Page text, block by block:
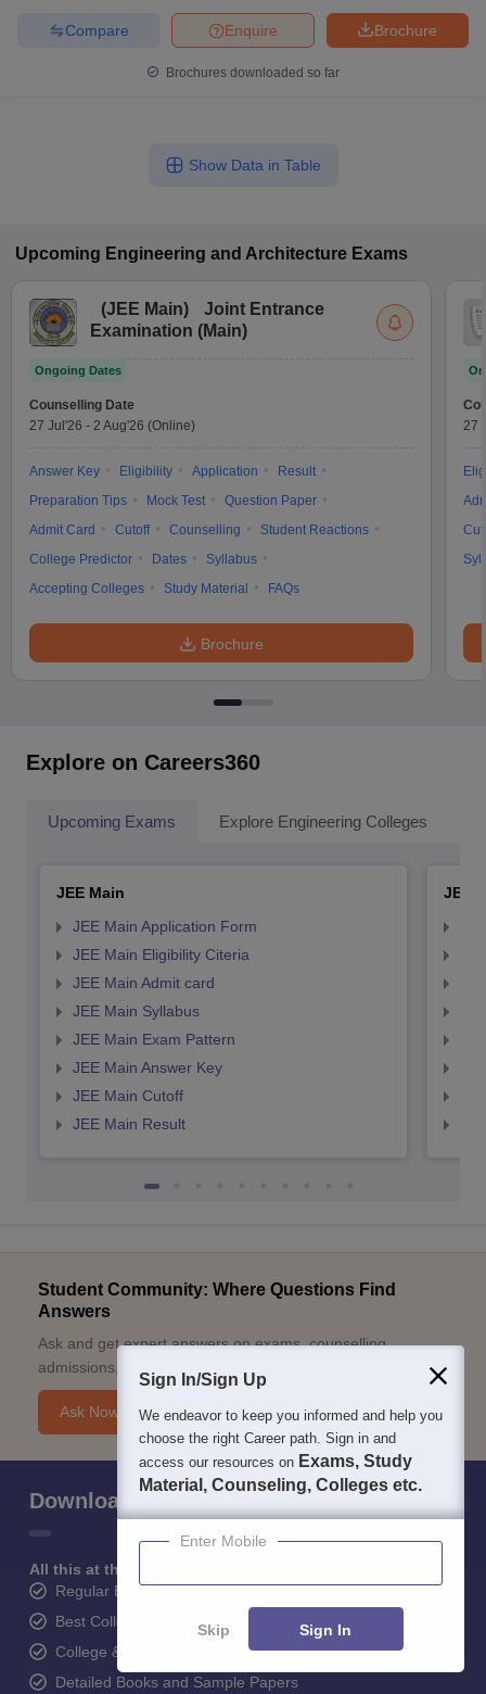
Brochure
Enquire
Compare
Brochures downloaded so far
Show Data in Table
Upcoming Engineering and Architecture Exams
(JEE Main)
Joint Entrance
Examination (Main)
Ongoing Dates
Counselling Date
27 Jul'26 - 2 Aug'26 (Online)
Answer Key Eligibility Application
Result
Preparation Tips
Mock Test
Question Paper
Admit Card
Cutoff Counselling
Student Reactions
College Predictor
Dates
Syllabus
Accepting Colleges
Study Material FAQs
Brochure
27
Explore on Careers360
Upcoming Exams Explore Engineering Colleges
JEE Main
JEE Main Application Form
JEE Main Eligibility Citeria
JEE Main Admit card
JEE Main Syllabus
JEE Main Exam Pattern
JEE Main Answer Key
JEE Main Cutoff
JEE Main Result
JEE
Student Community: Where Questions Find
Answers
Ask and get expert answers on exams, counselling,
admissions, careers, and study options.
Ask Now
Download Careers360 App
All this at the convenience of your phone
Regular Exam Updates
Best College Recommendations
College & Rank predictors
Detailed Books and Sample Papers
Sign In/Sign Up
We endeavor to keep you informed and help you
choose the right Career path. Sign in and
access our resources on Exams, Study
Material, Counseling, Colleges etc.
Enter Mobile
Skip Sign In